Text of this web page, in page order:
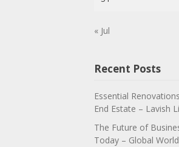
« Jul
Recent Posts
Essential
End Estate – Lavish
The Future of
Today – Global